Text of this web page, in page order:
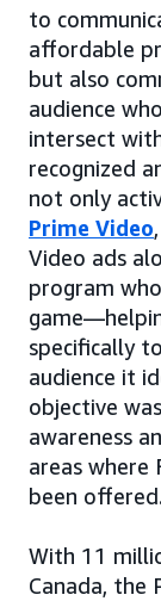
to
affordable
but also
audience
intersect
recognized
not only
Prime Video
Video ads
program
specifically
audience it
objective
awareness
areas where
been offered.
With 11
Canada, the